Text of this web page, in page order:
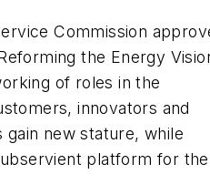
Commission
the Energy
of roles in the
innovators and
new stature, while
platform for the